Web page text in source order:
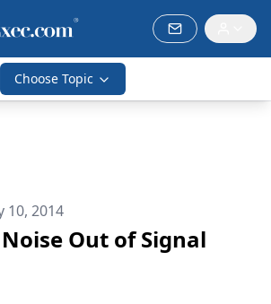
Choose Topic
10, 2014
Out of Signal